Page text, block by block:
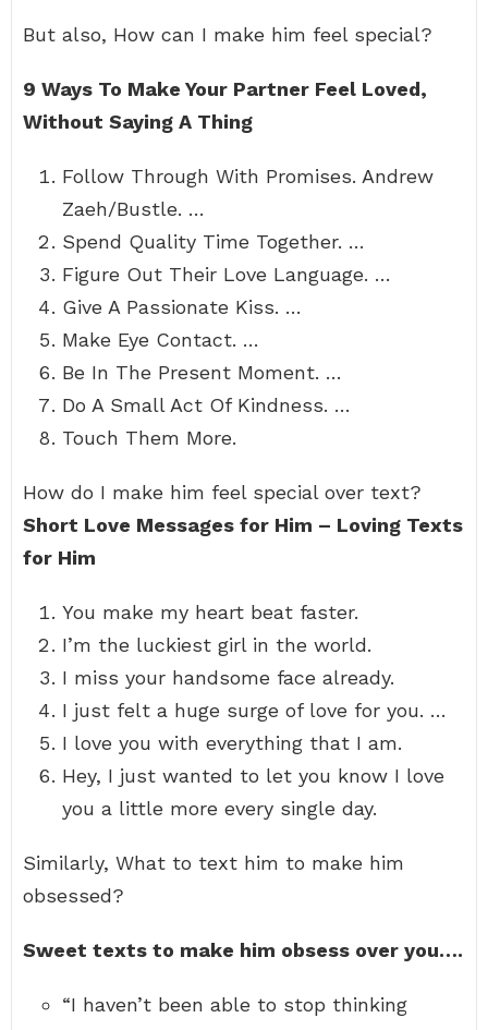
But also, How can I make him feel special?
9 Ways To Make Your Partner Feel Loved,
Without Saying A Thing
Follow Through With Promises. Andrew
Zaeh/Bustle. …
Spend Quality Time Together. …
Figure Out Their Love Language. …
Give A Passionate Kiss. …
Make Eye Contact. …
Be In The Present Moment. …
Do A Small Act Of Kindness. …
Touch Them More.
How do I make him feel special over text?
Short Love Messages for Him – Loving Texts
for Him
You make my heart beat faster.
I’m the luckiest girl in the world.
I miss your handsome face already.
I just felt a huge surge of love for you. …
I love you with everything that I am.
Hey, I just wanted to let you know I love
you a little more every single day.
Similarly, What to text him to make him
obsessed?
Sweet texts to make him obsess over you….
“I haven’t been able to stop thinking